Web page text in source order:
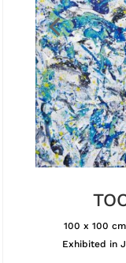
100 x 100
Exhibited in